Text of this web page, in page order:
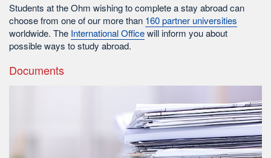
Students at the Ohm wishing to complete a stay abroad can
choose from one of our more than 160 partner universities
worldwide. The International Officewill inform you about
possible ways to study abroad.
Documents